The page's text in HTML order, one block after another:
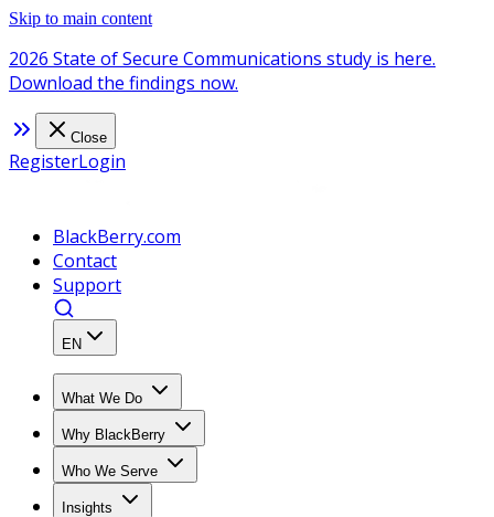
Skip to main content
2026 State of Secure Communications study is here.
Download the findings now.
Close
RegisterLogin
BlackBerry.com
Contact
Support
EN
What We Do
Why BlackBerry
Who We Serve
Insights